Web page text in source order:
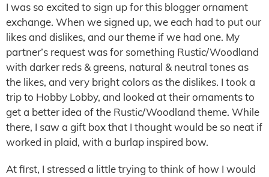
I was so excited to sign up for this blogger ornament
exchange. When we signed up, we each had to put our
likes and dislikes, and our theme if we had one. My
partner’s request was for something Rustic/Woodland
with darker reds & greens, natural & neutral tones as
the likes, and very bright colors as the dislikes. I took a
trip to Hobby Lobby, and looked at their ornaments to
get a better idea of the Rustic/Woodland theme. While
there, I saw a gift box that I thought would be so neat if
worked in plaid, with a burlap inspired bow.
At first, I stressed a little trying to think of how I would